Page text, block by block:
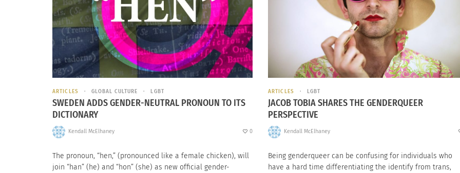
ARTICLES GLOBAL CULTURE LGBT
SWEDEN ADDS GENDER-NEUTRAL PRONOUN TO ITS
DICTIONARY
Kendall McElhaney 0
The pronoun, “hen,” (pronounced like a female chicken), will
join “han” (he) and “hon” (she) as new official gender-
ARTICLES LGBT
JACOB TOBIA SHARES THE GENDERQUEER
PERSPECTIVE
Kendall McElhaney
Being genderqueer can be confusing for individuals who
have a hard time differentiating the identify from trans,